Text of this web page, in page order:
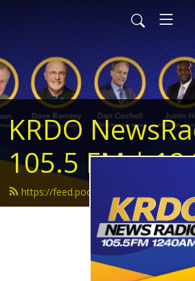
KRDO
105.5 FM |
https://feed.podbean.com/